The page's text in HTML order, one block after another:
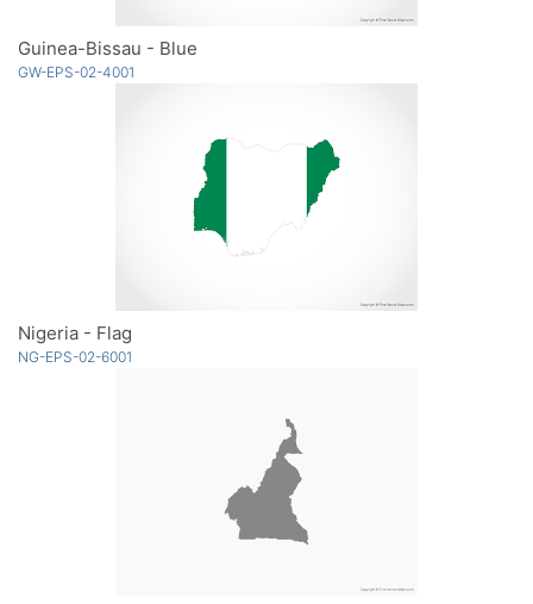
Guinea-Bissau - Blue
GW-EPS-02-4001
Nigeria - Flag
NG-EPS-02-6001